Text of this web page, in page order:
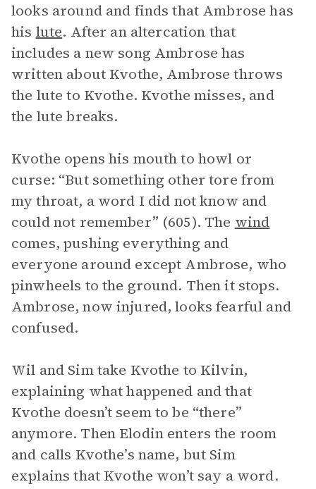
looks around and finds that Ambrose has
his lute. After an altercation that
includes a new song Ambrose has
written about Kvothe, Ambrose throws
the lute to Kvothe. Kvothe misses, and
the lute breaks.
Kvothe opens his mouth to howl or
curse: “But something other tore from
my throat, a word I did not know and
could not remember” (605). The wind
comes, pushing everything and
everyone around except Ambrose, who
pinwheels to the ground. Then it stops.
Ambrose, now injured, looks fearful and
confused.
Wil and Sim take Kvothe to Kilvin,
explaining what happened and that
Kvothe doesn’t seem to be “there”
anymore. Then Elodin enters the room
and calls Kvothe’s name, but Sim
explains that Kvothe won’t say a word.